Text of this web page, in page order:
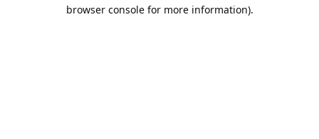
browser console for more information).